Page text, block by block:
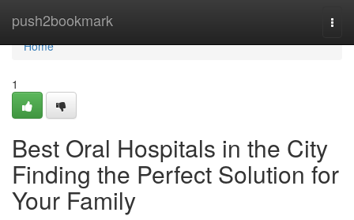
push2bookmark
Home
Home
1
Best Oral Hospitals in the City
Finding the Perfect Solution for
Your Family